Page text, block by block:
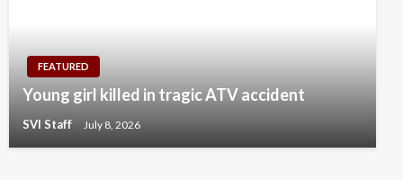
FEATURED
Young girl killed in tragic ATV accident
SVI Staff July 8, 2026